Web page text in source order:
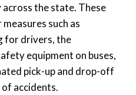
across the state. These
such as
for drivers, the
equipment on buses,
pick-up and drop-off
accidents.